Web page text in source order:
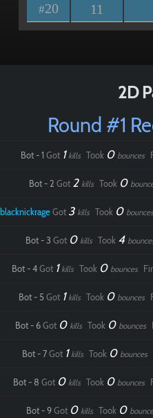
#20 11
2D
Round #1
Bot - 1 Got 1 kills Took 0 bounces
Bot - 2 Got 2 kills Took 0
blacknickrageGot 3 kills Took 0 bounces
Bot - 3 Got 0 kills Took 4
Bot - 4Got 1 kills Took 0 bounces
Bot - 5Got 1 kills Took 0 bounces
Bot - 6Got 0 kills Took 0 bounces
Bot - 7Got 1 kills Took 0 bounces
Bot - 8 Got 0 kills Took 0 bounces
Bot - 9Got 0 kills Took 0